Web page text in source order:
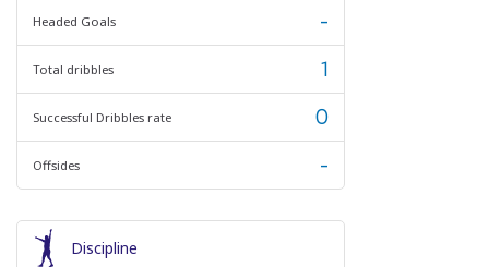
Headed Goals -
Total dribbles 1
Successful Dribbles rate 0
Offsides -
Discipline